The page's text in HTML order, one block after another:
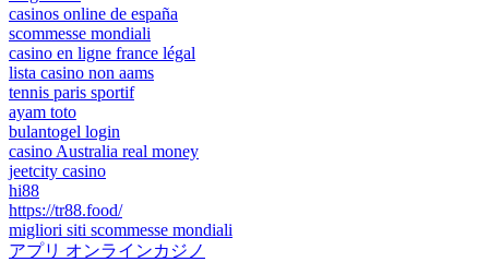
casinos online de españa
scommesse mondiali
casino en ligne france légal
lista casino non aams
tennis paris sportif
ayam toto
bulantogel login
casino Australia real money
jeetcity casino
hi88
https://tr88.food/
migliori siti scommesse mondiali
アプリ オンラインカジノ